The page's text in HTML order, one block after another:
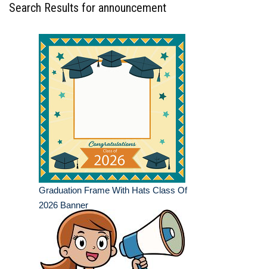
Search Results for announcement
Graduation Frame With Hats Class Of
2026 Banner